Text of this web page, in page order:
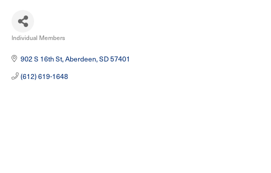
Individual Members
902 S 16th St Aberdeen SD57401
(612) 619-1648